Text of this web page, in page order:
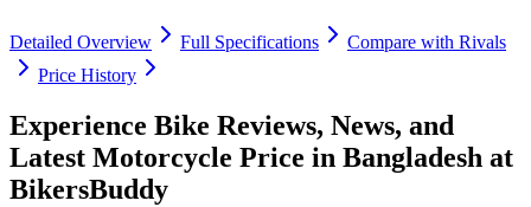
Detailed Overview Full Specifications
Compare with Rivals
Price History
Experience Bike Reviews, News, and
Latest Motorcycle Price in Bangladesh at
BikersBuddy